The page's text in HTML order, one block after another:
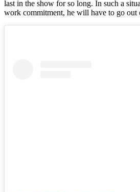
last in the show for so long. In such a
work commitment, he will have to go out